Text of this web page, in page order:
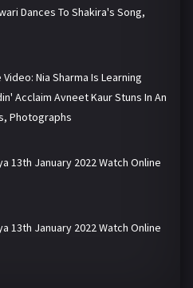
Dances To Shakira's Song,
Nia Sharma Is Learning
Acclaim Avneet Kaur Stuns In An
Photographs
13th January 2022 Watch Online
13th January 2022 Watch Online